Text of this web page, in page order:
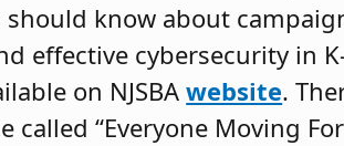
know about
effective cybersecurity in
on NJSBAwebsite.
called “Everyone Moving